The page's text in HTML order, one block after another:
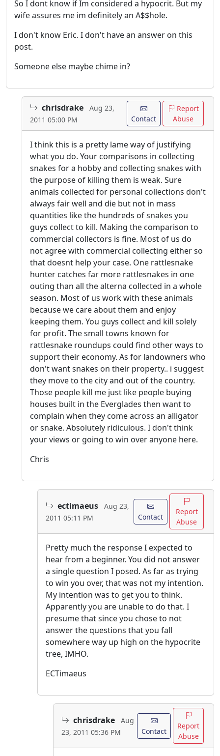
So I dont know if Im considered a hypocrit. But my
wife assures me im definitely an A$$hole.
I don't know Eric. I don't have an answer on this
post.
Someone else maybe chime in?
chrisdrake
Aug 23,
2011 05:00 PM
Contact
Report
Abuse
I think this is a pretty lame way of justifying
what you do. Your comparisons in collecting
snakes for a hobby and collecting snakes with
the purpose of killing them is weak. Sure
animals collected for personal collections don't
always fair well and die but not in mass
quantities like the hundreds of snakes you
guys collect to kill. Making the comparison to
commercial collectors is fine. Most of us do
not agree with commercial collecting either so
that doesnt help your case. One rattlesnake
hunter catches far more rattlesnakes in one
outing than all the alterna collected in a whole
season. Most of us work with these animals
because we care about them and enjoy
keeping them. You guys collect and kill solely
for profit. The small towns known for
rattlesnake roundups could find other ways to
support their economy. As for landowners who
don't want snakes on their property.. i suggest
they move to the city and out of the country.
Those people kill me just like people buying
houses built in the Everglades then want to
complain when they come across an alligator
or snake. Absolutely ridiculous. I don't think
your views or going to win over anyone here.
Chris
ectimaeus
Aug 23,
2011 05:11 PM
Contact
Report
Abuse
Pretty much the response I expected to
hear from a beginner. You did not answer
a single question I posed. As far as trying
to win you over, that was not my intention.
My intention was to get you to think.
Apparently you are unable to do that. I
presume that since you chose to not
answer the questions that you fall
somewhere way up high on the hypocrite
tree, IMHO.
ECTimaeus
chrisdrake
Aug
23, 2011 05:36 PM
Contact
Report
Abuse